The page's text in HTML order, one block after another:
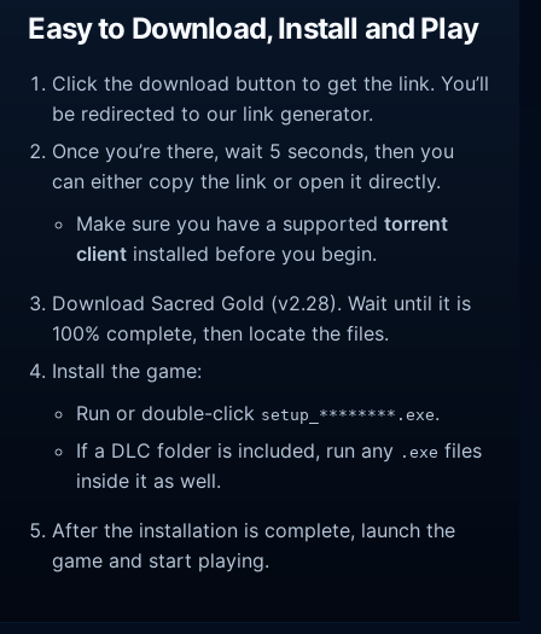
Easy to Download, Install and Play
Click the download button to get the link. You’ll
be redirected to our link generator.
Once you’re there, wait 5 seconds, then you
can either copy the link or open it directly.
Make sure you have a supportedtorrent
client installed before you begin.
Download Sacred Gold (v2.28). Wait until it is
100% complete, then locate the files.
Install the game:
Run or double-click setup_********.exe.
If a DLC folder is included, run any .exe files
inside it as well.
After the installation is complete, launch the
game and start playing.